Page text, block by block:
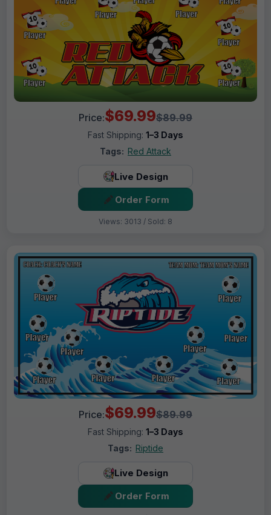
Price:$69.99$89.99
Fast Shipping: 1–3 Days
Tags: Red Attack
Live Design
Order Form
Views: 3013 / Sold: 8
Price:$69.99$89.99
Fast Shipping: 1–3 Days
Tags: Riptide
Live Design
Order Form